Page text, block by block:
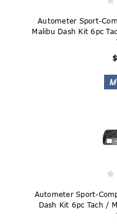
Autometer Sport-
Malibu Dash Kit 6pc
Autometer Sport-
Dash Kit 6pc Tach /